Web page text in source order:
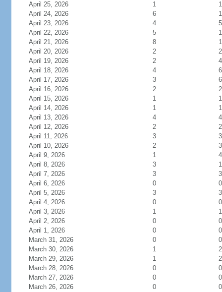
April 25, 2026
1
1
April 24, 2026
6
April 23, 2026
4
5
April 22, 2026
5
April 21, 2026
8
April 20, 2026
2
2
April 19, 2026
2
4
April 18, 2026
4
6
April 17, 2026
3
6
April 16, 2026
2
2
April 15, 2026
1
1
April 14, 2026
1
1
April 13, 2026
4
4
April 12, 2026
2
2
April 11, 2026
3
3
April 10, 2026
2
3
April 9, 2026
1
April 8, 2026
3
April 7, 2026
3
3
April 6, 2026
0
0
April 5, 2026
3
3
April 4, 2026
0
0
April 3, 2026
1
1
April 2, 2026
0
0
April 1, 2026
0
0
March 31, 2026
0
0
March 30, 2026
1
2
March 29, 2026
1
2
March 28, 2026
0
0
March 27, 2026
0
0
March 26, 2026
0
0